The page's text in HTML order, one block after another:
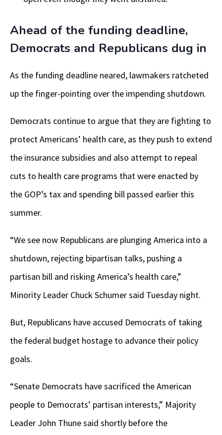
Ahead of the funding deadline,
Democrats and Republicans dug in
As the funding deadline neared, lawmakers ratcheted
up the finger-pointing over the impending shutdown.
Democrats continue to argue that they are fighting to
protect Americans’ health care, as they push to extend
the insurance subsidies and also attempt to repeal
cuts to health care programs that were enacted by
the GOP’s tax and spending bill passed earlier this
summer.
“We see now Republicans are plunging America into a
shutdown, rejecting bipartisan talks, pushing a
partisan bill and risking America’s health care,”
Minority Leader Chuck Schumer said Tuesday night.
But, Republicans have accused Democrats of taking
the federal budget hostage to advance their policy
goals.
“Senate Democrats have sacrificed the American
people to Democrats’ partisan interests,” Majority
Leader John Thune said shortly before the